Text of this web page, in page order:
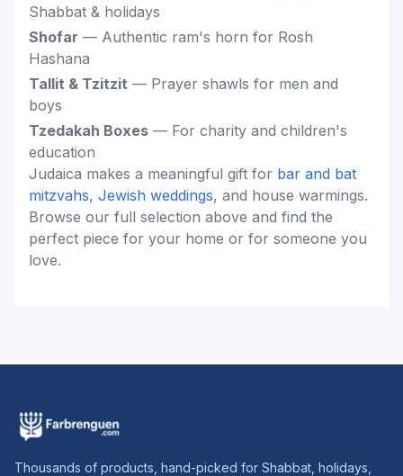
Shabbat & holidays
Shofar — Authentic ram's horn for Rosh
Hashana
Tallit & Tzitzit — Prayer shawls for men and
boys
Tzedakah Boxes — For charity and children's
education
Judaica makes a meaningful gift for bar and bat
mitzvahs, Jewish weddings, and house warmings.
Browse our full selection above and find the
perfect piece for your home or for someone you
love.
Thousands of products, hand-picked for Shabbat, holidays,